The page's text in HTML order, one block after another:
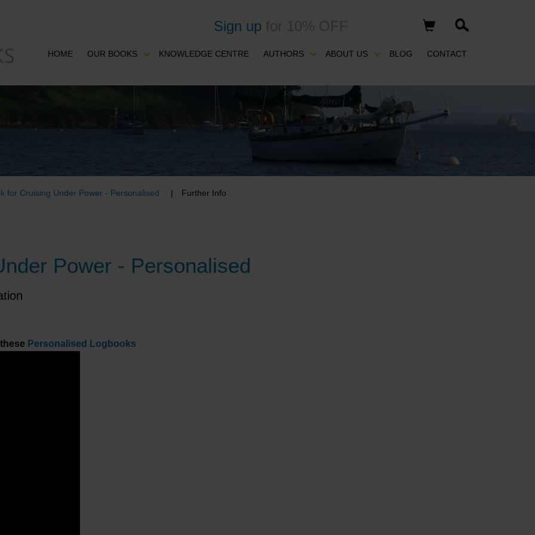
Sign up
HOME OUR BOOKS KNOWLEDGE CENTRE AUTHORS ABOUT US BLOG CONTACT
for Cruising Under Power - Personalised Further Info
Power - Personalised
Personalised Logbooks